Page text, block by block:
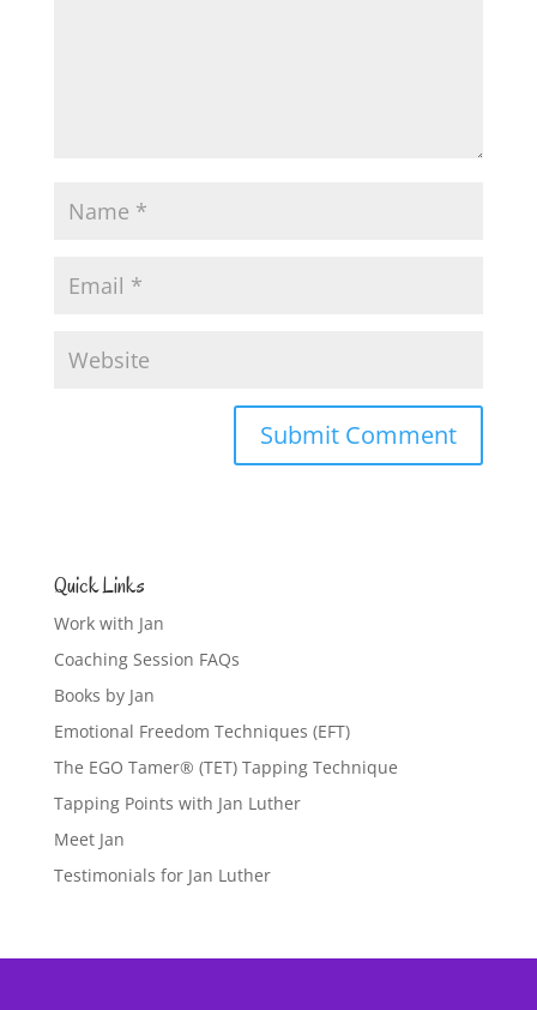
Quick Links
Work with Jan
Coaching Session FAQs
Books by Jan
Emotional Freedom Techniques (EFT)
The EGO Tamer® (TET) Tapping Technique
Tapping Points with Jan Luther
Meet Jan
Testimonials for Jan Luther